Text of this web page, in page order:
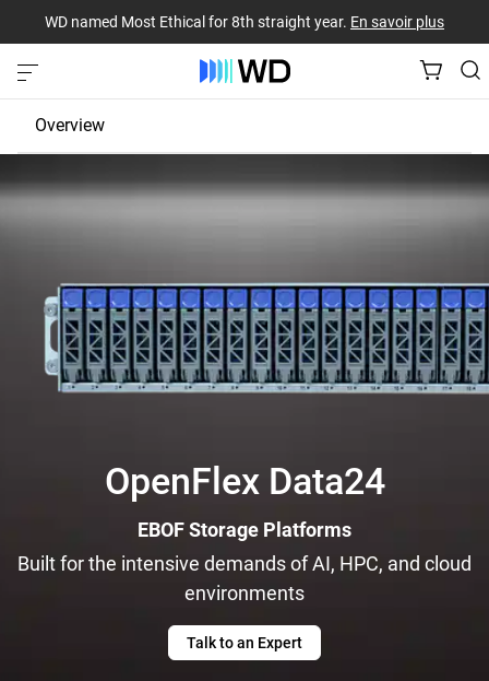
WD named Most Ethical for 8th straight year. En savoir plus
Overview
JBOD
Fabric Bridge
OpenFlex Data24
EBOF Storage Platforms
Built for the intensive demands of AI, HPC, and cloud
environments
Talk to an Expert